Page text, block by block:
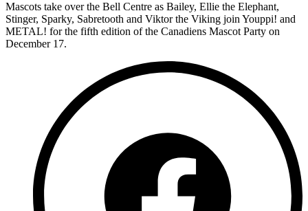
Mascots take over the Bell Centre as Bailey, Ellie the Elephant,
Stinger, Sparky, Sabretooth and Viktor the Viking join Youppi! and
METAL! for the fifth edition of the Canadiens Mascot Party on
December 17.